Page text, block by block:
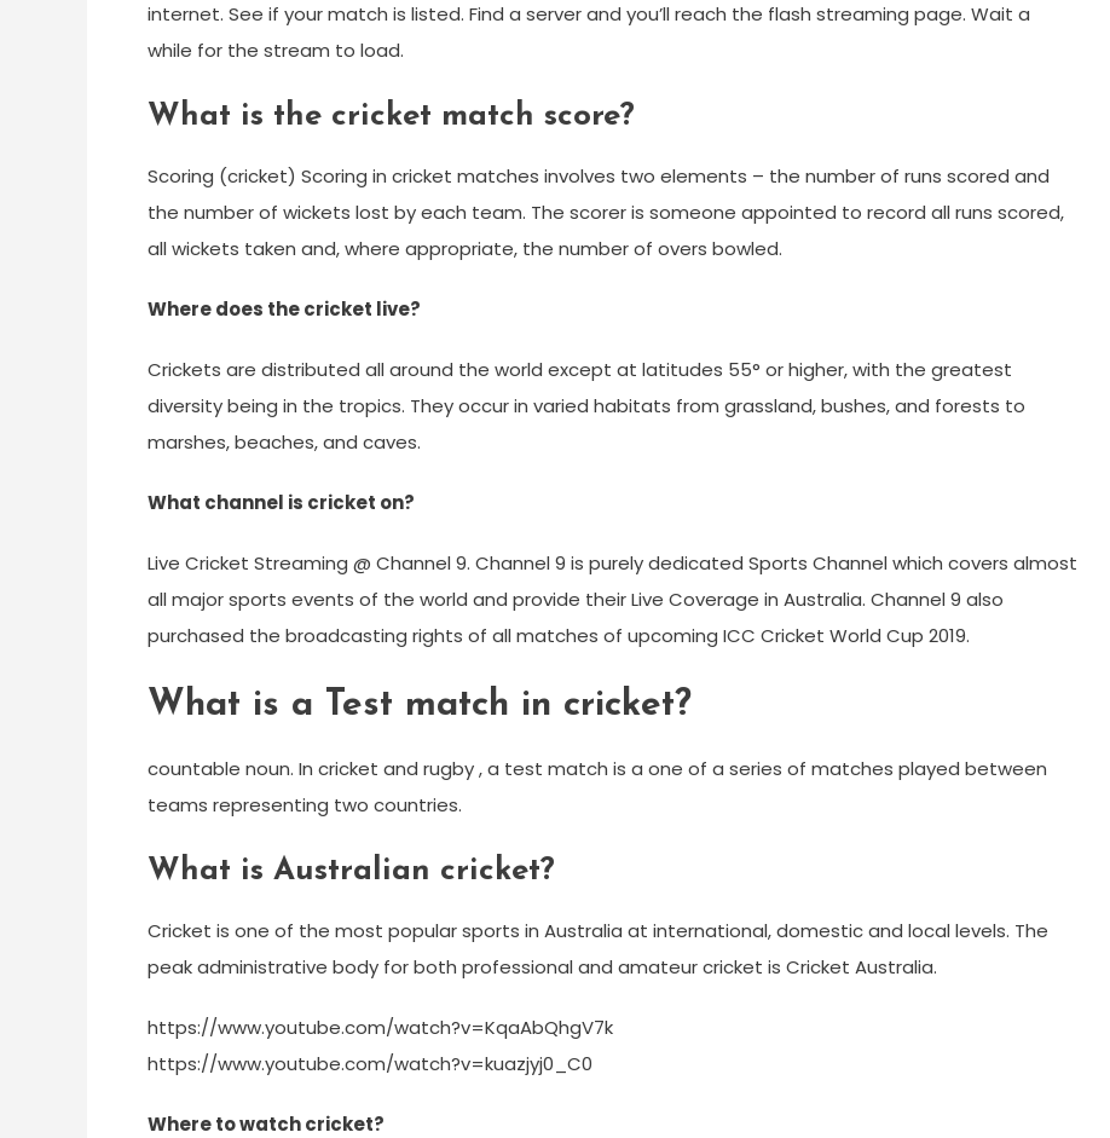
internet. See if your match is listed. Find a server and you’ll reach the flash streaming page. Wait a
while for the stream to load.
What is the cricket match score?
Scoring (cricket) Scoring in cricket matches involves two elements – the number of runs scored and
the number of wickets lost by each team. The scorer is someone appointed to record all runs scored,
all wickets taken and, where appropriate, the number of overs bowled.
Where does the cricket live?
Crickets are distributed all around the world except at latitudes 55° or higher, with the greatest
diversity being in the tropics. They occur in varied habitats from grassland, bushes, and forests to
marshes, beaches, and caves.
What channel is cricket on?
Live Cricket Streaming @ Channel 9. Channel 9 is purely dedicated Sports Channel which covers almost
all major sports events of the world and provide their Live Coverage in Australia. Channel 9 also
purchased the broadcasting rights of all matches of upcoming ICC Cricket World Cup 2019.
What is a Test match in cricket?
countable noun. In cricket and rugby , a test match is a one of a series of matches played between
teams representing two countries.
What is Australian cricket?
Cricket is one of the most popular sports in Australia at international, domestic and local levels. The
peak administrative body for both professional and amateur cricket is Cricket Australia.
https://www.youtube.com/watch?v=KqaAbQhgV7k
https://www.youtube.com/watch?v=kuazjyj0_C0
Where to watch cricket?